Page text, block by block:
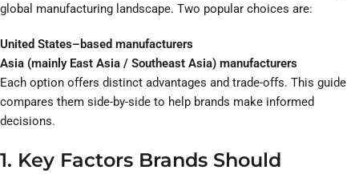
global manufacturing landscape. Two popular choices are:
United States–based manufacturers
Asia (mainly East Asia / Southeast Asia) manufacturers
Each option offers distinct advantages and trade-offs. This guide
compares them side-by-side to help brands make informed
decisions.
1. Key Factors Brands Should